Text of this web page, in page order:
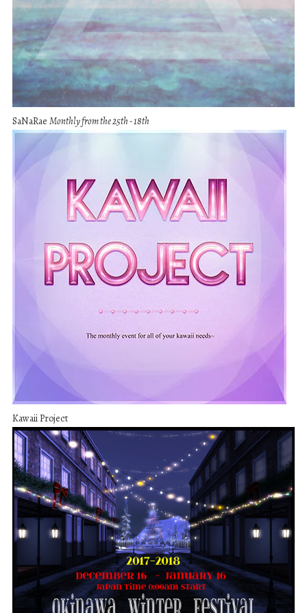
SaNaRae Monthly from the 25th - 18th
Kawaii Project